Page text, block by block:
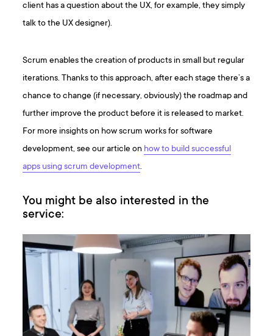
client has a question about the UX, for example, they simply
talk to the UX designer).
Scrum enables the creation of products in small but regular
iterations. Thanks to this approach, after each stage there’s a
chance to change (if necessary, obviously) the roadmap and
further improve the product before it is released to market.
For more insights on how scrum works for software
development, see our article on how to build successful
apps using scrum development.
You might be also interested in the
service: